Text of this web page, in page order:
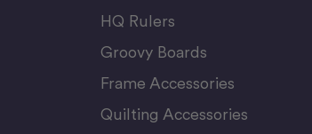
HQ Rulers
Groovy Boards
Frame Accessories
Quilting Accessories